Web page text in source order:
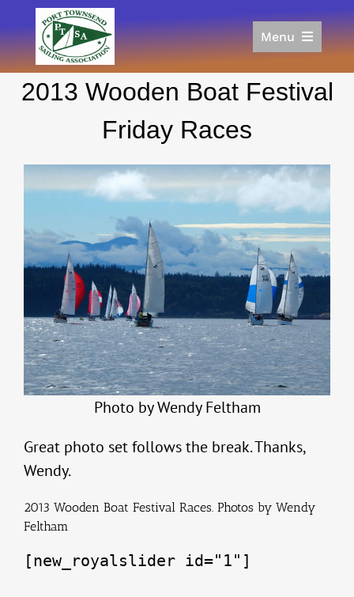
to
content
Menu
Racing
Join
Donate/Sponsor
Links
2013 Wooden Boat Festival
Friday Races
Photo by Wendy Feltham
Great photo set follows the break. Thanks,
Wendy.
2013 Wooden Boat Festival Races. Photos by Wendy
Feltham
[new_royalslider id="1"]